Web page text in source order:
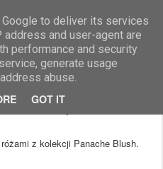
to deliver its services
address and user-agent are
performance and security
generate usage
abuse.
GOT IT
oomph - Meow
z kolekcji Panache Blush.